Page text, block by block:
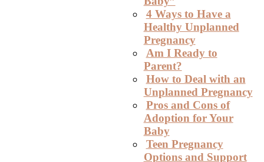
4 Ways to Have a
Healthy Unplanned
Pregnancy
Am I Ready to
Parent?
How to Deal with an
Unplanned Pregnancy
Pros and Cons of
Adoption for Your
Baby
Teen Pregnancy
Options and Support